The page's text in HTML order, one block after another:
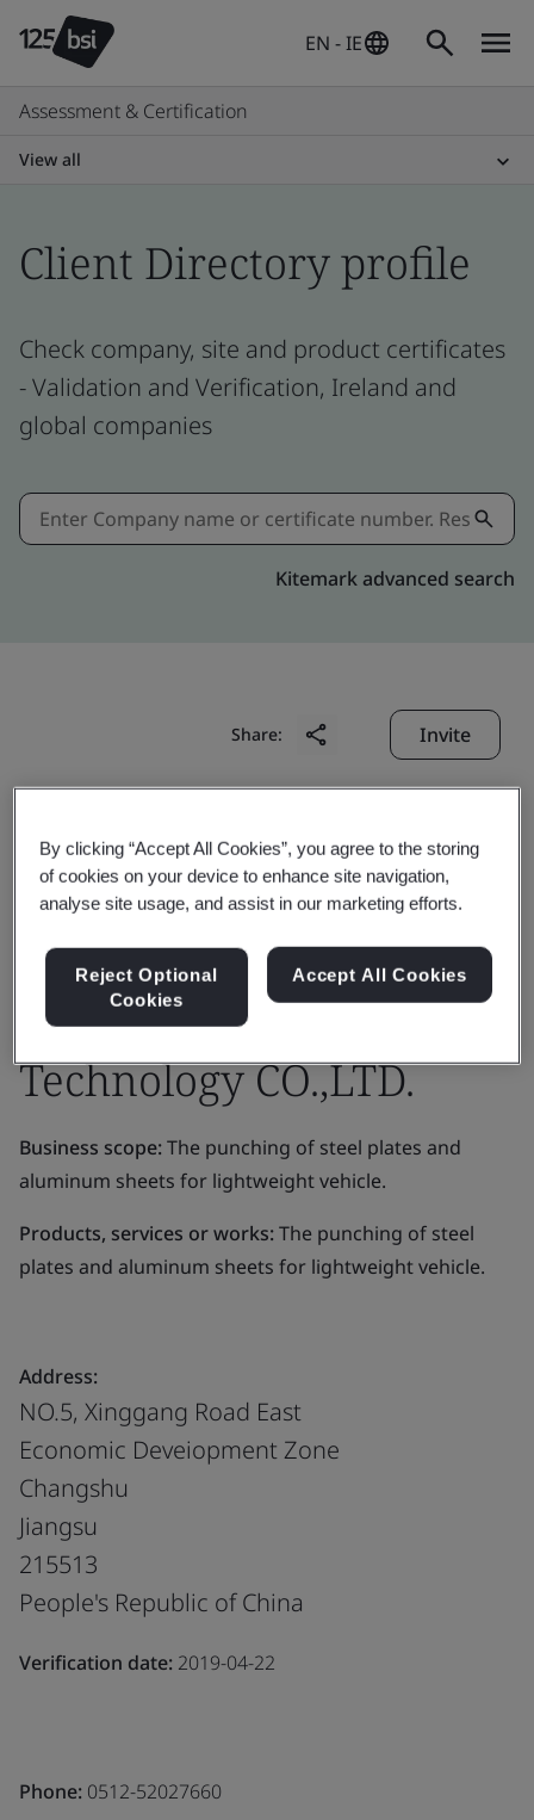
EN - IE
Assessment & Certification
View all
Client Directory profile
Check company, site and product certificates
- Validation and Verification, Ireland and
global companies
Kitemark advanced search
Share: Invite
Changshu Wisco-Dig
Metal materials
Technology CO.,LTD.
Business scope:The punching of steel plates and
aluminum sheets for lightweight vehicle.
Products, services or works:The punching of steel
plates and aluminum sheets for lightweight vehicle.
Address:
NO.5, Xinggang Road East
Economic Deveiopment Zone
Changshu
Jiangsu
215513
People's Republic of China
Verification date: 2019-04-22
Phone: 0512-52027660
By clicking “Accept All Cookies”, you agree to the storing
of cookies on your device to enhance site navigation,
analyse site usage, and assist in our marketing efforts.
Reject Optional
Cookies
Accept All Cookies